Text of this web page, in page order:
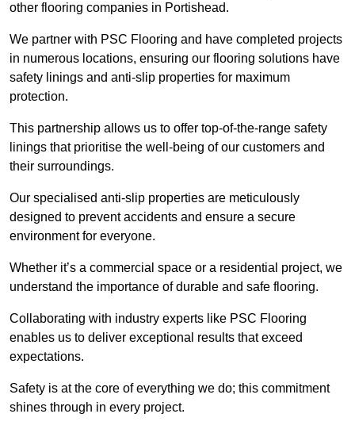
other flooring companies in Portishead.
We partner with PSC Flooring and have completed projects
in numerous locations, ensuring our flooring solutions have
safety linings and anti-slip properties for maximum
protection.
This partnership allows us to offer top-of-the-range safety
linings that prioritise the well-being of our customers and
their surroundings.
Our specialised anti-slip properties are meticulously
designed to prevent accidents and ensure a secure
environment for everyone.
Whether it’s a commercial space or a residential project, we
understand the importance of durable and safe flooring.
Collaborating with industry experts like PSC Flooring
enables us to deliver exceptional results that exceed
expectations.
Safety is at the core of everything we do; this commitment
shines through in every project.